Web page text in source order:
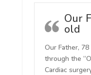
Our
old
Our Father,
through the
Cardiac